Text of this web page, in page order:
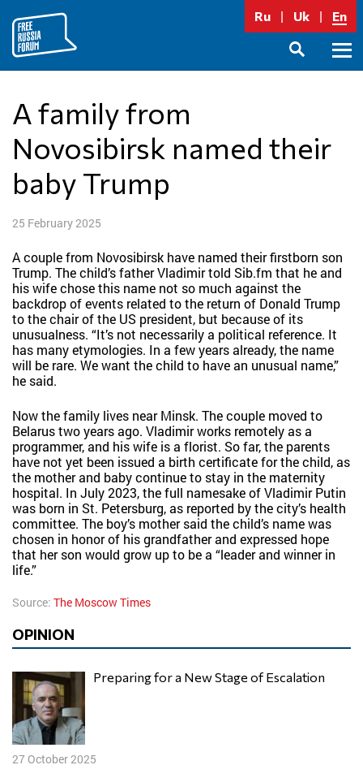
content
Ru Uk En
A family from
Novosibirsk named their
baby Trump
25 February 2025
A couple from Novosibirsk have named their firstborn son
Trump. The child’s father Vladimir told Sib.fm that he and
his wife chose this name not so much against the
backdrop of events related to the return of Donald Trump
to the chair of the US president, but because of its
unusualness. “It’s not necessarily a political reference. It
has many etymologies. In a few years already, the name
will be rare. We want the child to have an unusual name,”
he said.
Now the family lives near Minsk. The couple moved to
Belarus two years ago. Vladimir works remotely as a
programmer, and his wife is a florist. So far, the parents
have not yet been issued a birth certificate for the child, as
the mother and baby continue to stay in the maternity
hospital. In July 2023, the full namesake of Vladimir Putin
was born in St. Petersburg, as reported by the city’s health
committee. The boy’s mother said the child’s name was
chosen in honor of his grandfather and expressed hope
that her son would grow up to be a “leader and winner in
life.”
Source: The Moscow Times
OPINION
Preparing for a New Stage of Escalation
27 October 2025